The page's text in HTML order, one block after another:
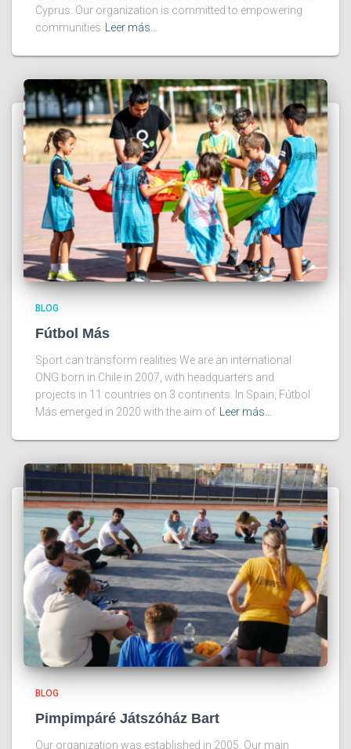
Cyprus. Our organization is committed to empowering
communities
Leer más…
BLOG
Fútbol Más
Sport can transform realities We are an international
ONG born in Chile in 2007, with headquarters and
projects in 11 countries on 3 continents. In Spain, Fútbol
Más emerged in 2020 with the aim of Leer más…
BLOG
Pimpimpáré Játszóház Bart
Our organization was established in 2005. Our main